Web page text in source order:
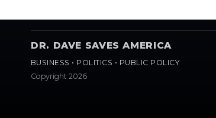
DR. DAVE SAVES AMERICA
BUSINESS • POLITICS • PUBLIC POLICY
Copyright 2026